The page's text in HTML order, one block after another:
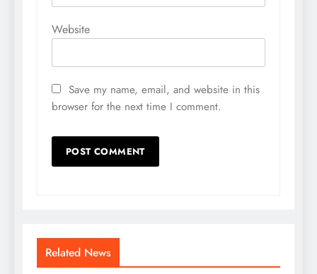
Website
Save my name, email, and website in this
browser for the next time I comment.
Related News